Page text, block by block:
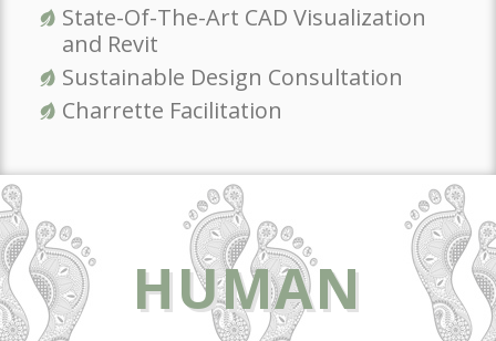
State-Of-The-Art CAD Visualization
and Revit
Sustainable Design Consultation
Charrette Facilitation
HUMAN